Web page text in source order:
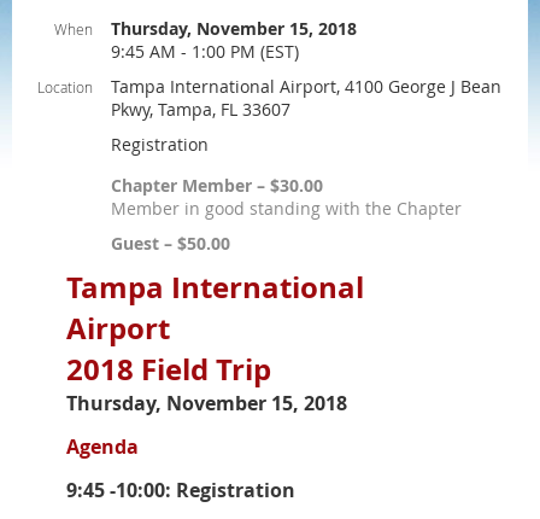
When
Thursday, November 15, 2018
9:45 AM - 1:00 PM (EST)
Location
Tampa International Airport, 4100 George J Bean
Pkwy, Tampa, FL 33607
Registration
Chapter Member – $30.00
Member in good standing with the Chapter
Guest – $50.00
Tampa International
Airport
2018 Field Trip
Thursday, November 15, 2018
Agenda
9:45 -10:00: Registration